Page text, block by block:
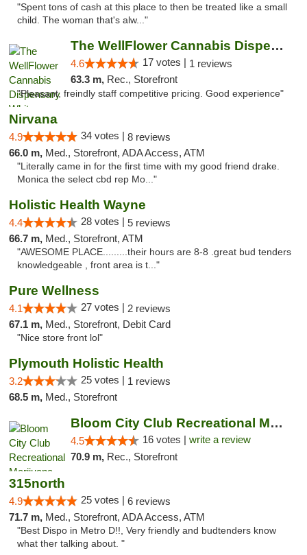
"Spent tons of cash at this place to then be treated like a small
child. The woman that's alw..."
The WellFlower Cannabis Dispensary Whitmor...
4.6 17 votes | 1 reviews
63.3 m, Rec., Storefront
"Pleasant, freindly staff competitive pricing. Good experience"
Nirvana
4.9 34 votes | 8 reviews
66.0 m, Med., Storefront, ADA Access, ATM
"Literally came in for the first time with my good friend drake.
Monica the select cbd rep Mo..."
Holistic Health Wayne
4.4 28 votes | 5 reviews
66.7 m, Med., Storefront, ATM
"AWESOME PLACE.........their hours are 8-8 .great bud tenders
knowledgeable , front area is t..."
Pure Wellness
4.1 27 votes | 2 reviews
67.1 m, Med., Storefront, Debit Card
"Nice store front lol"
Plymouth Holistic Health
3.2 25 votes | 1 reviews
68.5 m, Med., Storefront
Bloom City Club Recreational Marijuana Dis...
4.5 16 votes | write a review
70.9 m, Rec., Storefront
315north
4.9 25 votes | 6 reviews
71.7 m, Med., Storefront, ADA Access, ATM
"Best Dispo in Metro D!!, Very friendly and budtenders know
what ther talking about. "